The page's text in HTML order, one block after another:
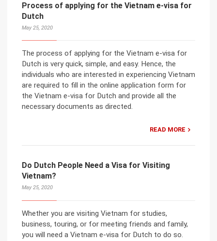
Process of applying for the Vietnam e-visa for
Dutch
May 25, 2020
The process of applying for the Vietnam e-visa for
Dutch is very quick, simple, and easy. Hence, the
individuals who are interested in experiencing Vietnam
are required to fill in the online application form for
the Vietnam e-visa for Dutch and provide all the
necessary documents as directed.
READ MORE
Do Dutch People Need a Visa for Visiting
Vietnam?
May 25, 2020
Whether you are visiting Vietnam for studies,
business, touring, or for meeting friends and family,
you will need a Vietnam e-visa for Dutch to do so.